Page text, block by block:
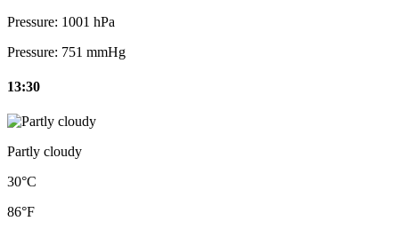
Pressure: 1001 hPa
Pressure: 751 mmHg
13:30
Partly cloudy
30°C
86°F